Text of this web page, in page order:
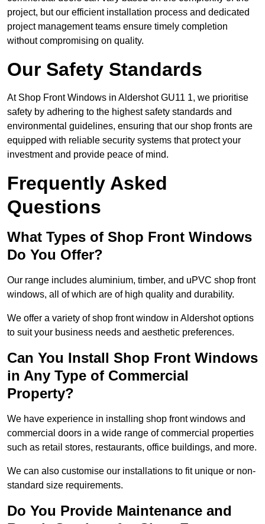
project, but our efficient installation process and dedicated
project management teams ensure timely completion
without compromising on quality.
Our Safety Standards
At Shop Front Windows in Aldershot GU11 1, we prioritise
safety by adhering to the highest safety standards and
environmental guidelines, ensuring that our shop fronts are
equipped with reliable security systems that protect your
investment and provide peace of mind.
Frequently Asked
Questions
What Types of Shop Front Windows
Do You Offer?
Our range includes aluminium, timber, and uPVC shop front
windows, all of which are of high quality and durability.
We offer a variety of shop front window in Aldershot options
to suit your business needs and aesthetic preferences.
Can You Install Shop Front Windows
in Any Type of Commercial
Property?
We have experience in installing shop front windows and
commercial doors in a wide range of commercial properties
such as retail stores, restaurants, office buildings, and more.
We can also customise our installations to fit unique or non-
standard size requirements.
Do You Provide Maintenance and